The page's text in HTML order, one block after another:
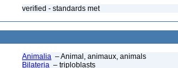
verified - standards met
Animalia – Animal, animaux, animals
Bilateria – triploblasts